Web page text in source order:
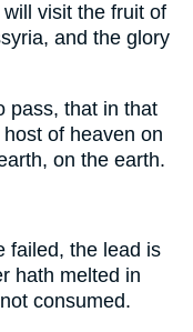
visit the fruit of
and the glory
pass, that in that
of heaven on
on the earth.
failed, the lead is
hath melted in
consumed.